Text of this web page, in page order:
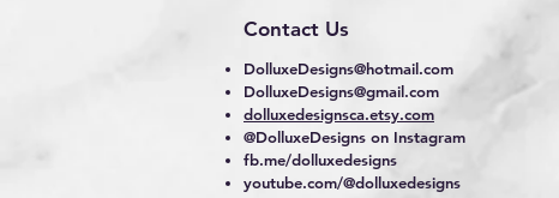
Contact Us
DolluxeDesigns@hotmail.com
DolluxeDesigns@gmail.com
dolluxedesignsca.etsy.com
@DolluxeDesigns on Instagram
fb.me/dolluxedesigns
youtube.com/@dolluxedesigns